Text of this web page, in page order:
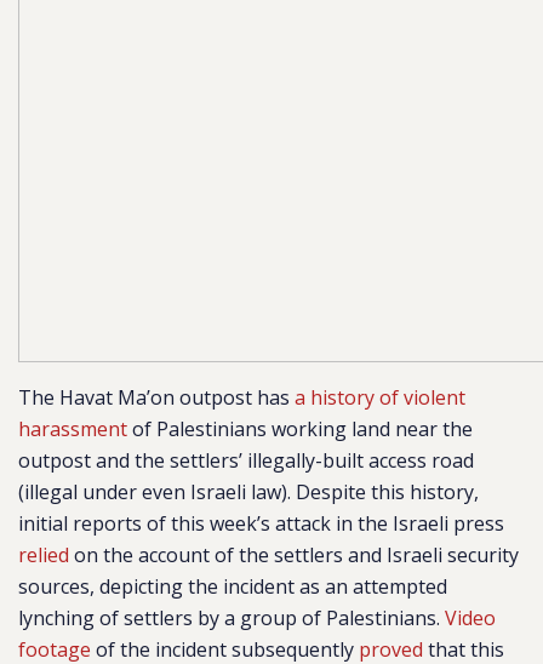
The Havat Ma’on outpost has a history of violent
harassmentof Palestinians working land near the
outpost and the settlers’ illegally-built access road
(illegal under even Israeli law). Despite this history,
initial reports of this week’s attack in the Israeli press
relied on the account of the settlers and Israeli security
sources, depicting the incident as an attempted
lynching of settlers by a group of Palestinians. Video
footage of the incident subsequently proved that this